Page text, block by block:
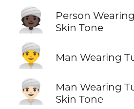
👳🏿
Person
Skin Tone
👳‍♂️ Man Wearing
👳🏻‍♂️
Man Wearing
Skin Tone